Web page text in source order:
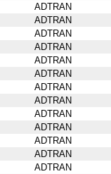
ADTRAN
ADTRAN
ADTRAN
ADTRAN
ADTRAN
ADTRAN
ADTRAN
ADTRAN
ADTRAN
ADTRAN
ADTRAN
ADTRAN
ADTRAN